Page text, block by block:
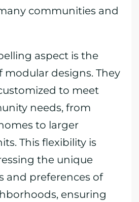
communities and
aspect is the
modular designs. They
to meet
needs, from
to larger
This flexibility is
the unique
and preferences of
ensuring